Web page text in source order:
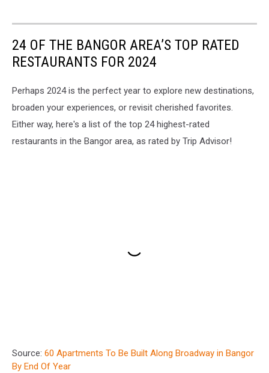
24 OF THE BANGOR AREA’S TOP RATED
RESTAURANTS FOR 2024
Perhaps 2024 is the perfect year to explore new destinations,
broaden your experiences, or revisit cherished favorites.
Either way, here's a list of the top 24 highest-rated
restaurants in the Bangor area, as rated by Trip Advisor!
Source: 60 Apartments To Be Built Along Broadway in Bangor
By End Of Year